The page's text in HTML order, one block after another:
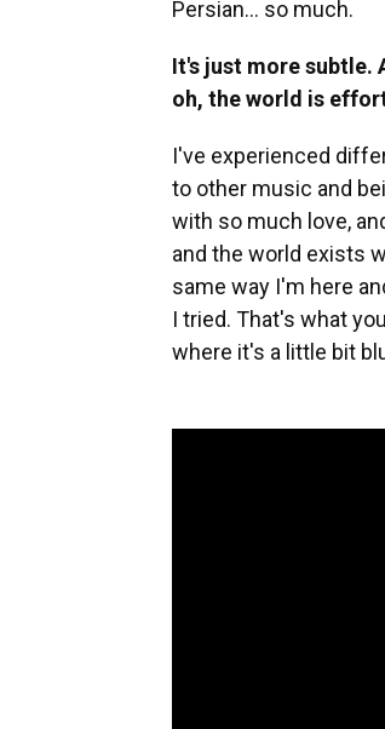
Persian… so much.
It's just more subtle.
oh, the world is
I've experienced
to other music and
with so much love,
and the world exists
same way I'm here
I tried. That's what
where it's a little bit